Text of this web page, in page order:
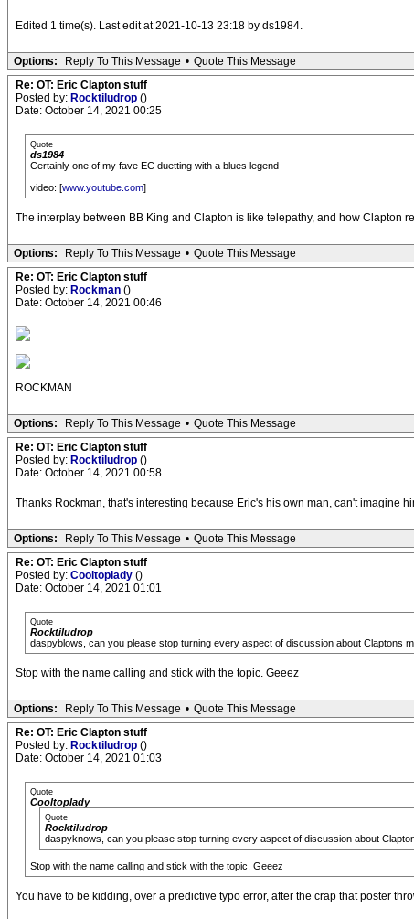
Edited 1 time(s). Last edit at 2021-10-13 23:18 by ds1984.
Options: Reply To This Message • Quote This Message
Re: OT: Eric Clapton stuff
Posted by: Rocktiludrop ()
Date: October 14, 2021 00:25
Quote
ds1984
Certainly one of my fave EC duetting with a blues legend
video: [www.youtube.com]
The interplay between BB King and Clapton is like telepathy, and how Clapton
Options: Reply To This Message • Quote This Message
Re: OT: Eric Clapton stuff
Posted by: Rockman ()
Date: October 14, 2021 00:46
ROCKMAN
Options: Reply To This Message • Quote This Message
Re: OT: Eric Clapton stuff
Posted by: Rocktiludrop ()
Date: October 14, 2021 00:58
Thanks Rockman, that's interesting because Eric's his own man, can't imagine
Options: Reply To This Message • Quote This Message
Re: OT: Eric Clapton stuff
Posted by: Cooltoplady ()
Date: October 14, 2021 01:01
Quote
Rocktiludrop
daspyblows, can you please stop turning every aspect of discussion about Claptons
Stop with the name calling and stick with the topic. Geeez
Options: Reply To This Message • Quote This Message
Re: OT: Eric Clapton stuff
Posted by: Rocktiludrop ()
Date: October 14, 2021 01:03
Quote
Cooltoplady
Quote
Rocktiludrop
daspyknows, can you please stop turning every aspect of discussion about
Stop with the name calling and stick with the topic. Geeez
You have to be kidding, over a predictive typo error, after the crap that poster